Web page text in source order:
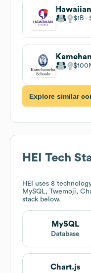
$1B
Explore similar
HEI Tech
HEI
uses 8
MySQL, Twemoji,
stack below.
MySQL
Database
Chart.js